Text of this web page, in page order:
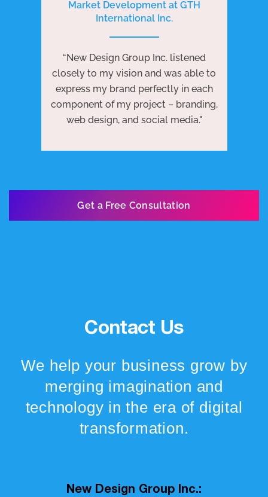
Market Development at GTH
International Inc.
“New Design Group Inc. listened
closely to my vision and was able to
express my brand perfectly in each
component of my project – branding,
web design, and social media."
Get a Free Consultation
Contact Us
We help your business grow by
merging imagination and
technology in the era of digital
transformation.
New Design Group Inc.: